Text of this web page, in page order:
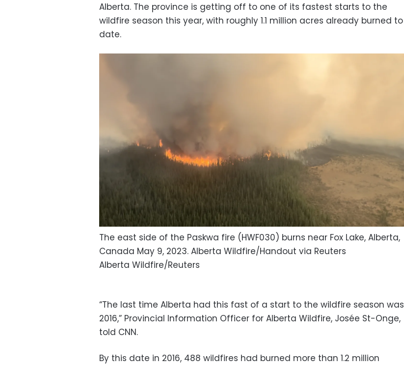
Alberta. The province is getting off to one of its fastest starts to the
wildfire season this year, with roughly 1.1 million acres already burned to
date.
The east side of the Paskwa fire (HWF030) burns near Fox Lake, Alberta,
Canada May 9, 2023. Alberta Wildfire/Handout via Reuters
Alberta Wildfire/Reuters
“The last time Alberta had this fast of a start to the wildfire season was
2016,” Provincial Information Officer for Alberta Wildfire, Josée St-Onge,
told CNN.
By this date in 2016, 488 wildfires had burned more than 1.2 million